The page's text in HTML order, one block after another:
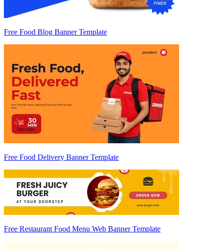
Free Food Blog Banner Template
Free Food Delivery Banner Template
Free Restaurant Food Menu Web Banner Template